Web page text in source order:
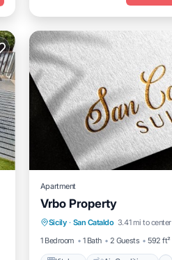
Apartment
Vrbo Property
Sicily · San Cataldo 3.41 mi to center
1 Bedroom
1 Bath 2 Guests 592 ft²
Kitchen Air Conditioner
Laundry